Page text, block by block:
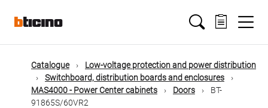
mainMain
navigation
Catalogue
Low-voltage protection and power distribution
Switchboard, distribution boards and enclosures
MAS4000 - Power Center cabinets
Doors
BT-
91865S/60VR2